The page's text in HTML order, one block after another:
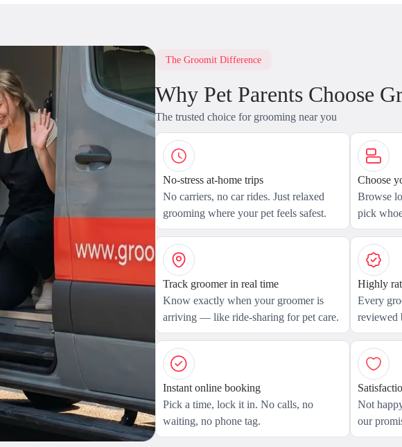
The Groomit Difference
Why Pet Parents Choose
The trusted choice for grooming near you
No-stress at-home trips
No carriers, no car rides. Just relaxed
grooming where your pet feels safest.
Choose
Browse
pick
Track groomer in real time
Know exactly when your groomer is
arriving — like ride-sharing for pet care.
Highly
Every
reviewed
Instant online booking
Pick a time, lock it in. No calls, no
waiting, no phone tag.
Not
our